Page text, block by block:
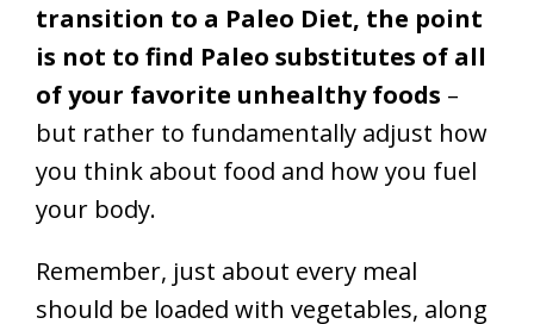
transition to a Paleo Diet, the point
is not to find Paleo substitutes of all
of your favorite unhealthy foods –
but rather to fundamentally adjust how
you think about food and how you fuel
your body.
Remember, just about every meal
should be loaded with vegetables, along